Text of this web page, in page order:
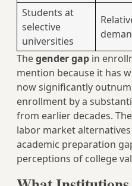
Students at
selective
universities
Thegender gap in
mention because it has
now significantly
enrollment by a
from earlier decades.
labor market
academic preparation
perceptions of college